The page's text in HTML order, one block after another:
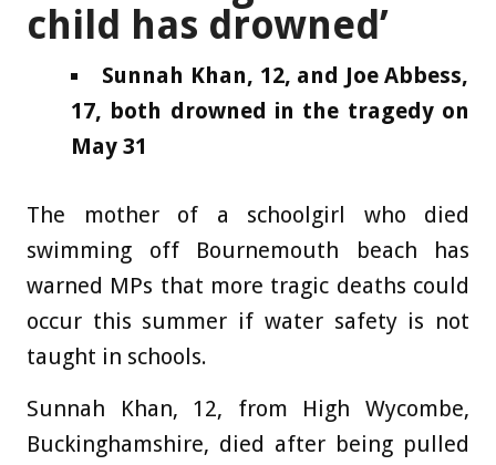
child has drowned’
Sunnah Khan, 12, and Joe Abbess,
17, both drowned in the tragedy on
May 31
The mother of a schoolgirl who died
swimming off Bournemouth beach has
warned MPs that more tragic deaths could
occur this summer if water safety is not
taught in schools.
Sunnah Khan, 12, from High Wycombe,
Buckinghamshire, died after being pulled